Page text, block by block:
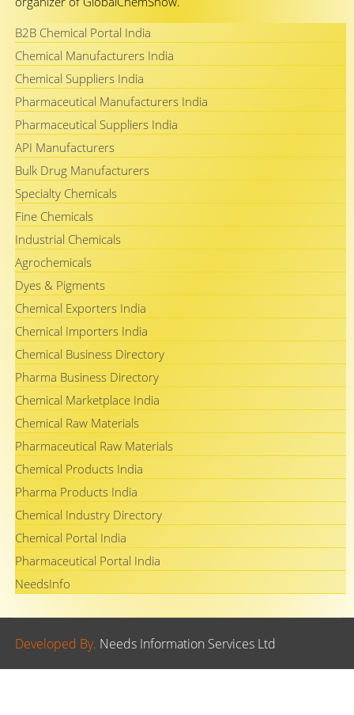
B2B Chemical Portal India
Chemical Manufacturers India
Chemical Suppliers India
Pharmaceutical Manufacturers India
Pharmaceutical Suppliers India
API Manufacturers
Bulk Drug Manufacturers
Specialty Chemicals
Fine Chemicals
Industrial Chemicals
Agrochemicals
Dyes & Pigments
Chemical Exporters India
Chemical Importers India
Chemical Business Directory
Pharma Business Directory
Chemical Marketplace India
Chemical Raw Materials
Pharmaceutical Raw Materials
Chemical Products India
Pharma Products India
Chemical Industry Directory
Chemical Portal India
Pharmaceutical Portal India
NeedsInfo
Developed By. Needs Information Services Ltd